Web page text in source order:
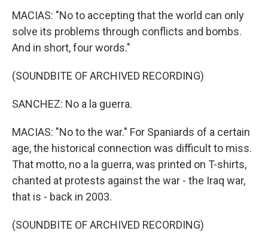
MACIAS: "No to accepting that the world can only
solve its problems through conflicts and bombs.
And in short, four words."
(SOUNDBITE OF ARCHIVED RECORDING)
SANCHEZ: No a la guerra.
MACIAS: "No to the war." For Spaniards of a certain
age, the historical connection was difficult to miss.
That motto, no a la guerra, was printed on T-shirts,
chanted at protests against the war - the Iraq war,
that is - back in 2003.
(SOUNDBITE OF ARCHIVED RECORDING)